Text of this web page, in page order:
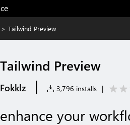
> Tailwind Preview
Tailwind Preview
Fokklz | 3,796 installs |
enhance your